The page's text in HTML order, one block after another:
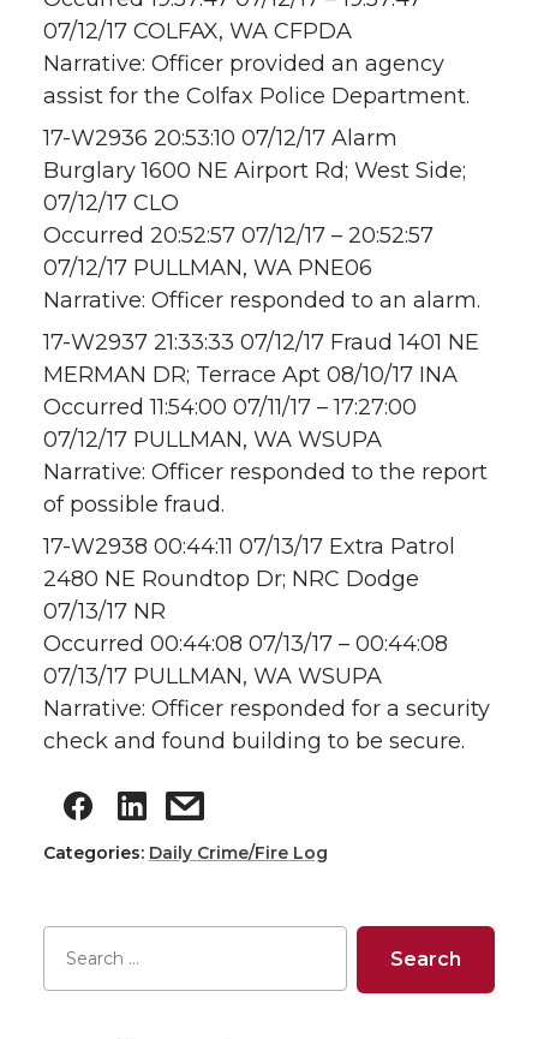
07/12/17 COLFAX, WA CFPDA
Narrative: Officer provided an agency
assist for the Colfax Police Department.
17-W2936 20:53:10 07/12/17 Alarm
Burglary 1600 NE Airport Rd; West Side;
07/12/17 CLO
Occurred 20:52:57 07/12/17 – 20:52:57
07/12/17 PULLMAN, WA PNE06
Narrative: Officer responded to an alarm.
17-W2937 21:33:33 07/12/17 Fraud 1401 NE
MERMAN DR; Terrace Apt 08/10/17 INA
Occurred 11:54:00 07/11/17 – 17:27:00
07/12/17 PULLMAN, WA WSUPA
Narrative: Officer responded to the report
of possible fraud.
17-W2938 00:44:11 07/13/17 Extra Patrol
2480 NE Roundtop Dr; NRC Dodge
07/13/17 NR
Occurred 00:44:08 07/13/17 – 00:44:08
07/13/17 PULLMAN, WA WSUPA
Narrative: Officer responded for a security
check and found building to be secure.
Categories: Daily Crime/Fire Log